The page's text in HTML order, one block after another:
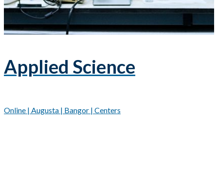
Applied Science
Online | Augusta | Bangor | Centers